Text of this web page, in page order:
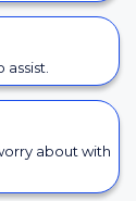
about with